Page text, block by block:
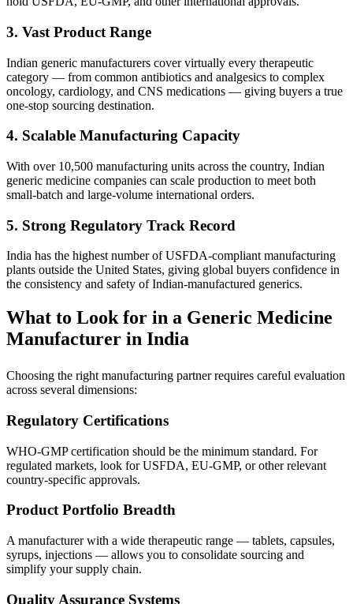
3. Vast Product Range
Indian generic manufacturers cover virtually every therapeutic
category — from common antibiotics and analgesics to complex
oncology, cardiology, and CNS medications — giving buyers a true
one-stop sourcing destination.
4. Scalable Manufacturing Capacity
With over 10,500 manufacturing units across the country, Indian
generic medicine companies can scale production to meet both
small-batch and large-volume international orders.
5. Strong Regulatory Track Record
India has the highest number of USFDA-compliant manufacturing
plants outside the United States, giving global buyers confidence in
the consistency and safety of Indian-manufactured generics.
What to Look for in a Generic Medicine
Manufacturer in India
Choosing the right manufacturing partner requires careful evaluation
across several dimensions:
Regulatory Certifications
WHO-GMP certification should be the minimum standard. For
regulated markets, look for USFDA, EU-GMP, or other relevant
country-specific approvals.
Product Portfolio Breadth
A manufacturer with a wide therapeutic range — tablets, capsules,
syrups, injections — allows you to consolidate sourcing and
simplify your supply chain.
Quality Assurance Systems